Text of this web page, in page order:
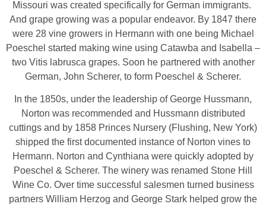
Missouri was created specifically for German immigrants.
And grape growing was a popular endeavor. By 1847 there
were 28 vine growers in Hermann with one being Michael
Poeschel started making wine using Catawba and Isabella –
two Vitis labrusca grapes. Soon he partnered with another
German, John Scherer, to form Poeschel & Scherer.
In the 1850s, under the leadership of George Hussmann,
Norton was recommended and Hussmann distributed
cuttings and by 1858 Princes Nursery (Flushing, New York)
shipped the first documented instance of Norton vines to
Hermann. Norton and Cynthiana were quickly adopted by
Poeschel & Scherer. The winery was renamed Stone Hill
Wine Co. Over time successful salesmen turned business
partners William Herzog and George Stark helped grow the